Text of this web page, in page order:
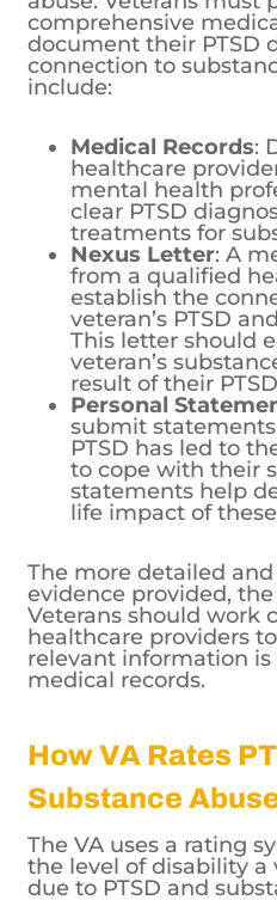
comprehensive
document their PTSD
connection to
include:
Medical Records:
healthcare
mental health
clear PTSD
treatments for
Nexus Letter: A
from a qualified
establish the
veteran’s PTSD
This letter should
veteran’s
result of their
Personal
submit
PTSD has led to
to cope with their
statements help
life impact of
The more detailed
evidence provided,
Veterans should work
healthcare providers
relevant information
medical records.
How VA Rates
Substance
The VA uses a rating
the level of disability a
due to PTSD and